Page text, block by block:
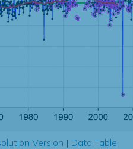
Version | Data Table